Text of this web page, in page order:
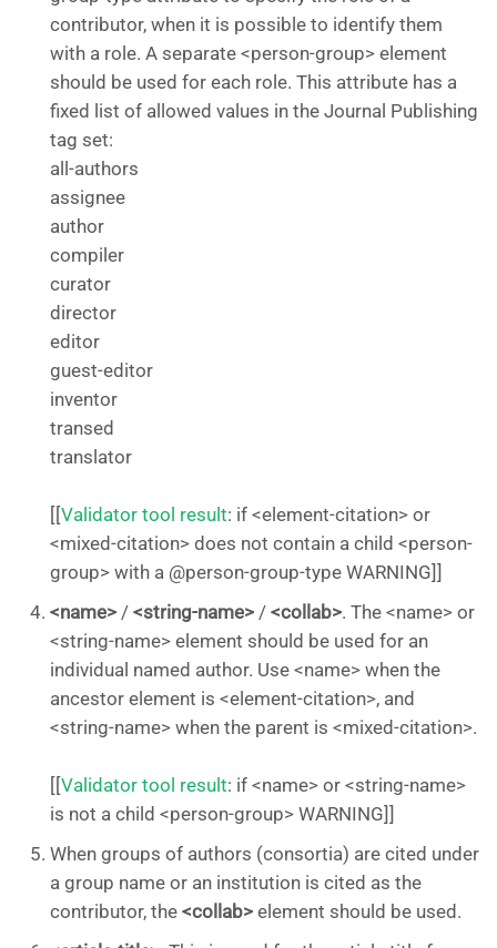
contributor, when it is possible to identify them
with a role. A separate <person-group> element
should be used for each role. This attribute has a
fixed list of allowed values in the Journal Publishing
tag set:
all-authors
assignee
author
compiler
curator
director
editor
guest-editor
inventor
transed
translator
[[Validator tool result: if <element-citation> or
<mixed-citation> does not contain a child <person-
group> with a @person-group-type WARNING]]
<name> / <string-name> / <collab>. The <name> or
<string-name> element should be used for an
individual named author. Use <name> when the
ancestor element is <element-citation>, and
<string-name> when the parent is <mixed-citation>.
[[Validator tool result: if <name> or <string-name>
is not a child <person-group> WARNING]]
When groups of authors (consortia) are cited under
a group name or an institution is cited as the
contributor, the <collab> element should be used.